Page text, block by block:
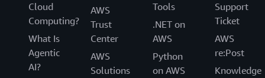
Cloud
Computing?
What Is
Agentic
AI?
AWS
Trust
Center
AWS
Solutions
Tools
.NET on
AWS
Python
on AWS
Support
Ticket
AWS
re:Post
Knowledge